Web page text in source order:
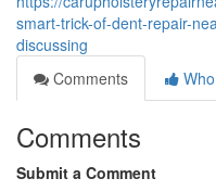
smart-trick-of-dent-repair-
discussing
Comments
Comments
Submit a Comment